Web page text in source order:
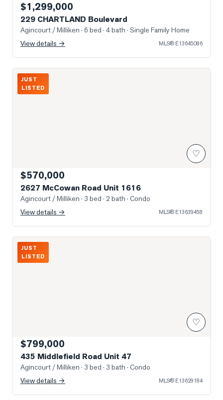
$1,299,000
229 CHARTLAND Boulevard
Agincourt / Milliken · 6 bed · 4 bath · Single Family Home
View details →
MLS® E13645086
Photo of 2627 McCowan Road Unit 1616
JUST
LISTED
♡
$570,000
2627 McCowan Road Unit 1616
Agincourt / Milliken · 3 bed · 2 bath · Condo
View details →
MLS® E13639458
Photo of 435 Middlefield Road Unit 47
JUST
LISTED
♡
$799,000
435 Middlefield Road Unit 47
Agincourt / Milliken · 3 bed · 3 bath · Condo
View details →
MLS® E13629184